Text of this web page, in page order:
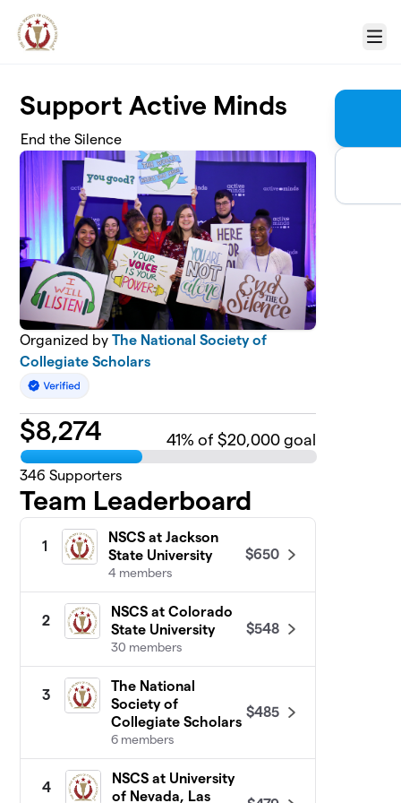
Menu
Support Active Minds
End the Silence
Organized byThe National Society of
Collegiate Scholars
$8,274 41% of $20,000 goal
346 Supporters
Team Leaderboard
1
NSCS at Jackson
State University
4 members
$650
2
NSCS at Colorado
State University
30 members
$548
3
The National
Society of
Collegiate Scholars
6 members
$485
4
NSCS at University
of Nevada, Las